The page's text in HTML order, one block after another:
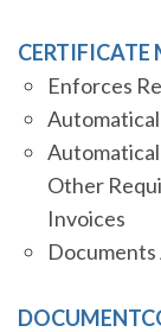
CERTIFICATE
Enforces
Other
Invoices
Documents